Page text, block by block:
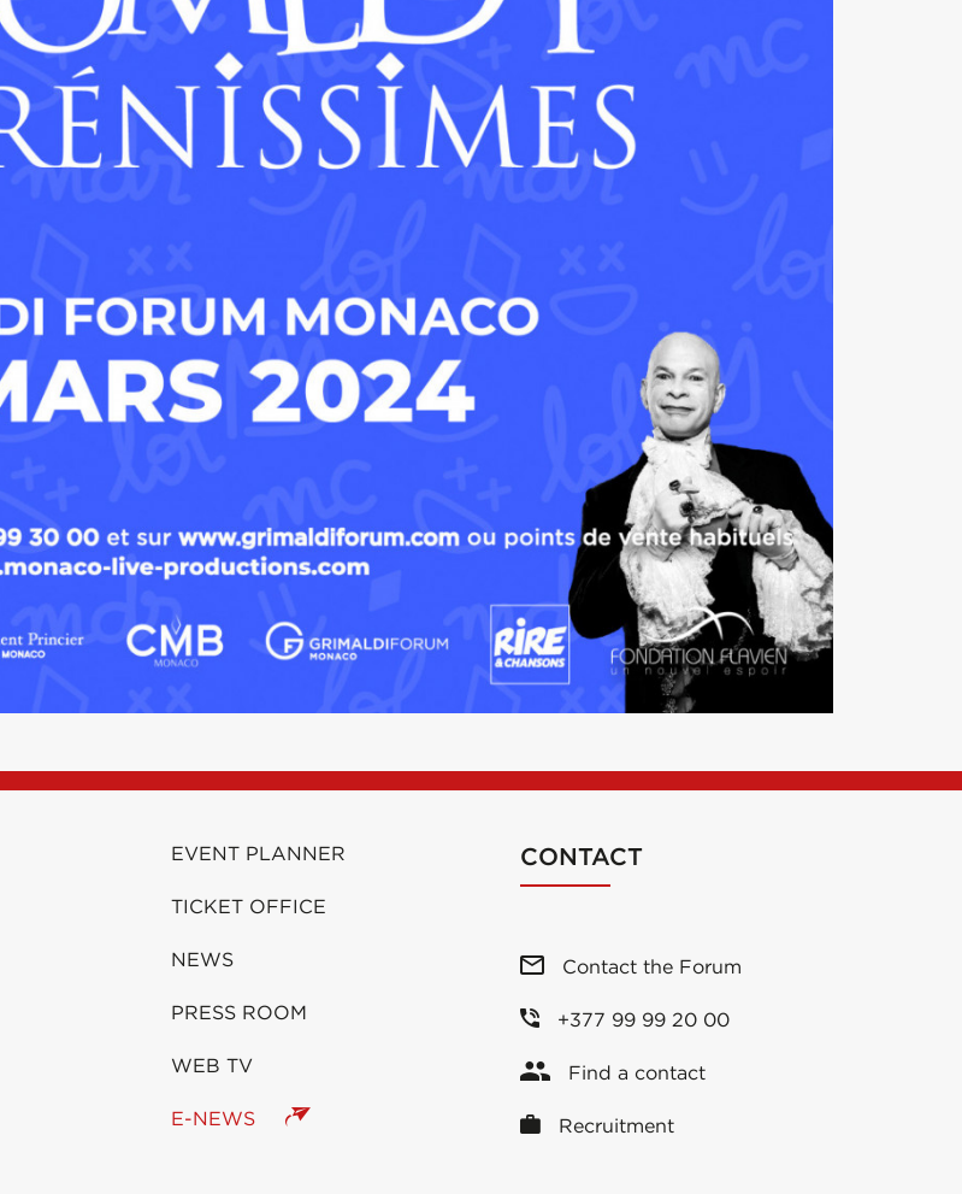
EVENT PLANNER
TICKET OFFICE
NEWS
PRESS ROOM
WEB TV
E-NEWS
CONTACT
Contact the Forum
+377 99 99 20 00
Find a contact
Recruitment